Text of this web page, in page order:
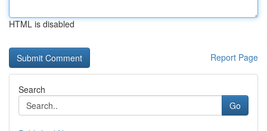
HTML is disabled
Report Page
Search
Go